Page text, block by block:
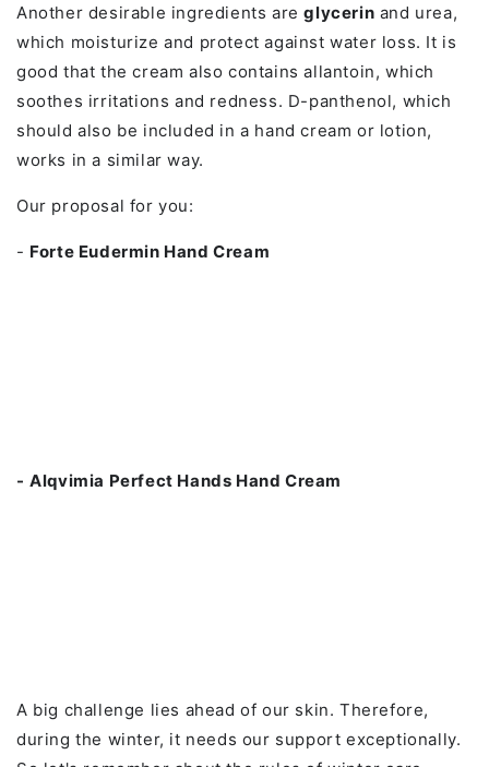
Another desirable ingredients areglycerin and urea,
which moisturize and protect against water loss. It is
good that the cream also contains allantoin, which
soothes irritations and redness. D-panthenol, which
should also be included in a hand cream or lotion,
works in a similar way.
Our proposal for you:
- Forte Eudermin Hand Cream
- Alqvimia Perfect Hands Hand Cream
A big challenge lies ahead of our skin. Therefore,
during the winter, it needs our support exceptionally.